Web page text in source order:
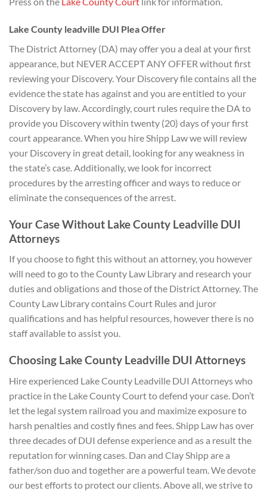
Lake County leadville DUI Plea Offer
The District Attorney (DA) may offer you a deal at your first
appearance, but NEVER ACCEPT ANY OFFER without first
reviewing your Discovery. Your Discovery file contains all the
evidence the state has against and you are entitled to your
Discovery by law. Accordingly, court rules require the DA to
provide you Discovery within twenty (20) days of your first
court appearance. When you hire Shipp Law we will review
your Discovery in great detail, looking for any weakness in
the state’s case. Additionally, we look for incorrect
procedures by the arresting officer and ways to reduce or
eliminate the consequences of the arrest.
Your Case Without Lake County Leadville DUI
Attorneys
If you choose to fight this without an attorney, you however
will need to go to the County Law Library and research your
duties and obligations and those of the District Attorney. The
County Law Library contains Court Rules and juror
qualifications and has helpful resources, however there is no
staff available to assist you.
Choosing Lake County Leadville DUI Attorneys
Hire experienced Lake County Leadville DUI Attorneys who
practice in the Lake County Court to defend your case. Don’t
let the legal system railroad you and maximize exposure to
harsh penalties and costly fines and fees. Shipp Law has over
three decades of DUI defense experience and as a result the
reputation for winning cases. Dan and Clay Shipp are a
father/son duo and together are a powerful team. We devote
our best efforts to protect our clients. Above all, we strive to